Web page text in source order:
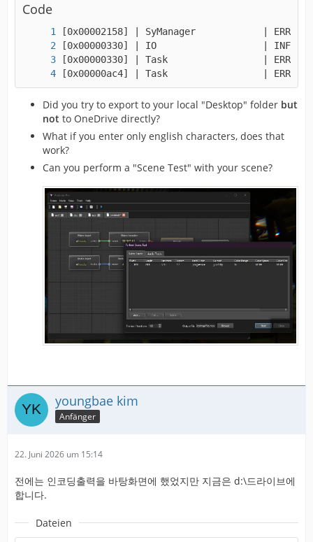
Code
[0x00000ac4] | Task                 | ERROR |
Did you try to export to your local "Desktop" folder but
not to OneDrive directly?
What if you enter only english characters, does that
work?
Can you perform a "Scene Test" with your scene?
youngbae kim
Anfänger
22. Juni 2026 um 15:14
전에는 인코딩출력을 바탕화면에 했었지만 지금은 d:\드라이브에
합니다.
Dateien